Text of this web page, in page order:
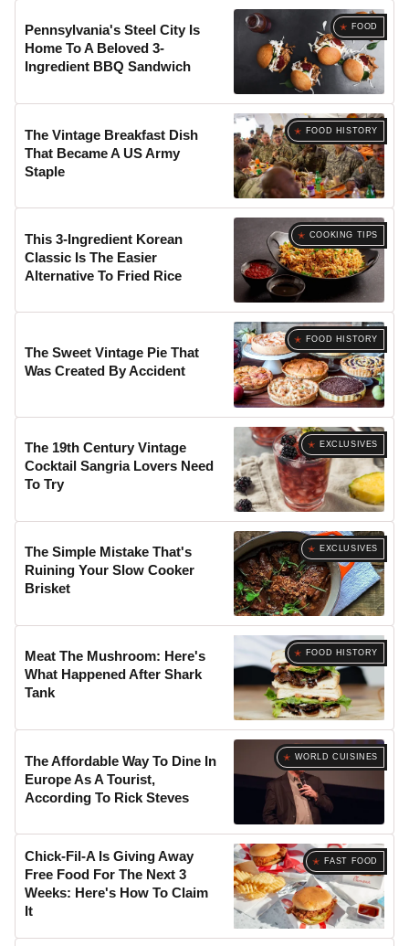
FOOD
Pennsylvania's Steel City Is
Home To A Beloved 3-
Ingredient BBQ Sandwich
FOOD HISTORY
The Vintage Breakfast Dish
That Became A US Army
Staple
COOKING TIPS
This 3-Ingredient Korean
Classic Is The Easier
Alternative To Fried Rice
FOOD HISTORY
The Sweet Vintage Pie That
Was Created By Accident
EXCLUSIVES
The 19th Century Vintage
Cocktail Sangria Lovers Need
To Try
EXCLUSIVES
The Simple Mistake That's
Ruining Your Slow Cooker
Brisket
FOOD HISTORY
Meat The Mushroom: Here's
What Happened After Shark
Tank
WORLD CUISINES
The Affordable Way To Dine In
Europe As A Tourist,
According To Rick Steves
FAST FOOD
Chick-Fil-A Is Giving Away
Free Food For The Next 3
Weeks: Here's How To Claim
It